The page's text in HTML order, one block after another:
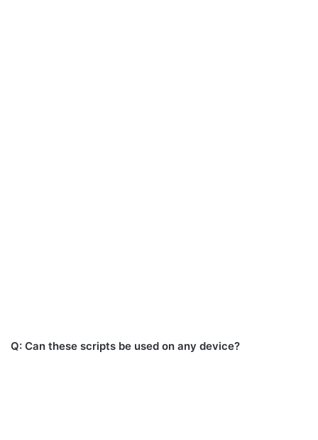
Q: Can these scripts be used on any device?